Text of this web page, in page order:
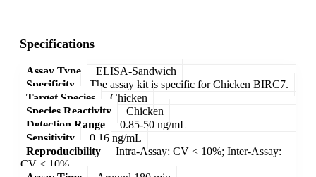
Specifications
Assay Type
ELISA-Sandwich
Specificity
The assay kit is specific for Chicken BIRC7.
Target Species
Chicken
Species Reactivity
Chicken
Detection Range
0.85-50 ng/mL
Sensitivity
0.16 ng/mL
Reproducibility
Intra-Assay: CV < 10%; Inter-Assay:
CV < 10%